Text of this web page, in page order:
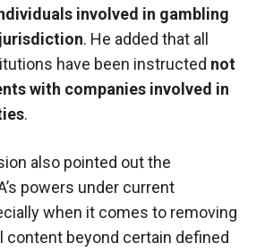
involved in gambling
. He added that all
have been instructed not
with companies involved in
.
also pointed out the
powers under current
when it comes to removing
content beyond certain defined